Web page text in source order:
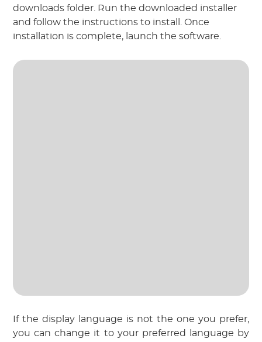
downloads folder. Run the downloaded installer
and follow the instructions to install. Once
installation is complete, launch the software.
If the display language is not the one you prefer,
you can change it to your preferred language by